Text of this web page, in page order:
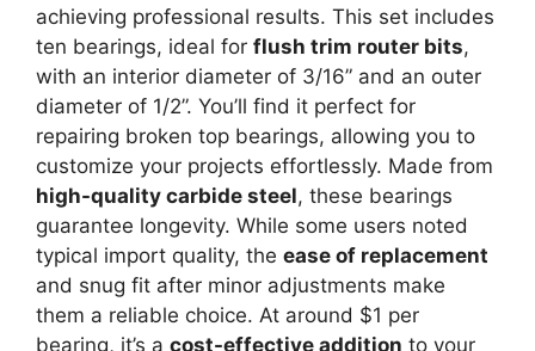
achieving professional results. This set includes
ten bearings, ideal for flush trim router bits,
with an interior diameter of 3/16” and an outer
diameter of 1/2”. You’ll find it perfect for
repairing broken top bearings, allowing you to
customize your projects effortlessly. Made from
high-quality carbide steel, these bearings
guarantee longevity. While some users noted
typical import quality, the ease of replacement
and snug fit after minor adjustments make
them a reliable choice. At around $1 per
bearing, it’s a cost-effective addition to your